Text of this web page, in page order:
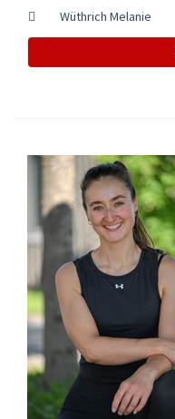
Wüthrich Melanie